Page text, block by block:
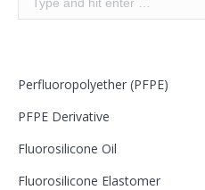
Perfluoropolyether (PFPE)
PFPE Derivative
Fluorosilicone Oil
Fluorosilicone Elastomer